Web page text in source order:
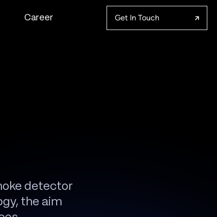
Career Get In Touch
detector
the aim